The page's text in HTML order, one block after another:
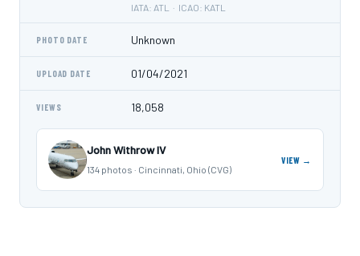
IATA: ATL · ICAO: KATL
PHOTO DATE Unknown
UPLOAD DATE 01/04/2021
VIEWS 18,058
John Withrow IV
134 photos · Cincinnati, Ohio (CVG)
VIEW →